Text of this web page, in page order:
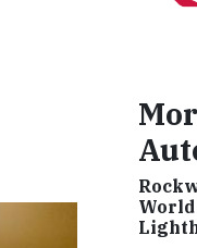
World